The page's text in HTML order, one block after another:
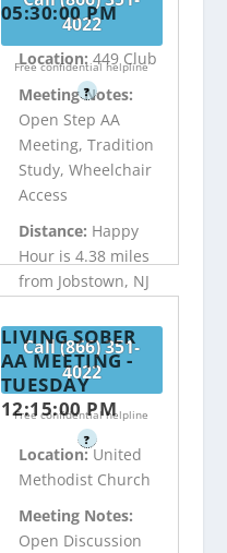
4022
Free confidential helpline
?
05:30:00 PM
Location:449 Club
Meeting Notes:
Open Step AA
Meeting, Tradition
Study, Wheelchair
Access
Distance: Happy
Hour is 4.38 miles
from Jobstown, NJ
Call (866) 351-
4022
Free confidential helpline
?
LIVING SOBER
AA MEETING -
TUESDAY
12:15:00 PM
Location:United
Methodist Church
Meeting Notes:
Open Discussion